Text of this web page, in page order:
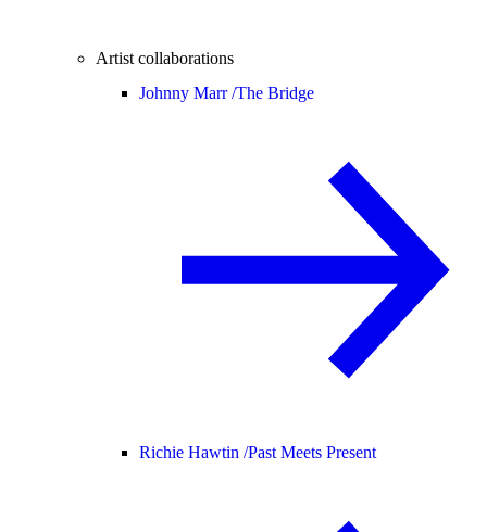
Artist collaborations
Johnny Marr /The Bridge
Richie Hawtin /Past Meets Present